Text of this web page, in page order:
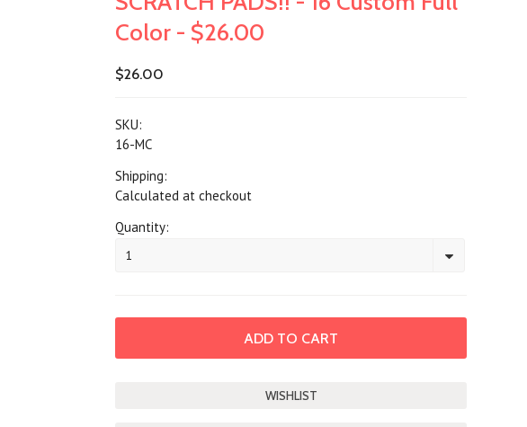
Color - $26.00
$26.00
SKU:
16-MC
Shipping:
Calculated at checkout
Quantity:
1